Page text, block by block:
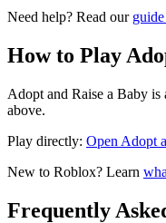
Need help? Read our
How to Play
Adopt and Raise a Baby
above.
Play directly: Open Adopt
New to Roblox? Learn
Frequently